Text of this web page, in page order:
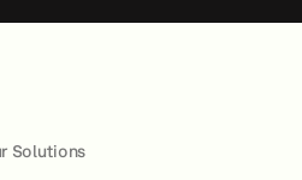
Solutions